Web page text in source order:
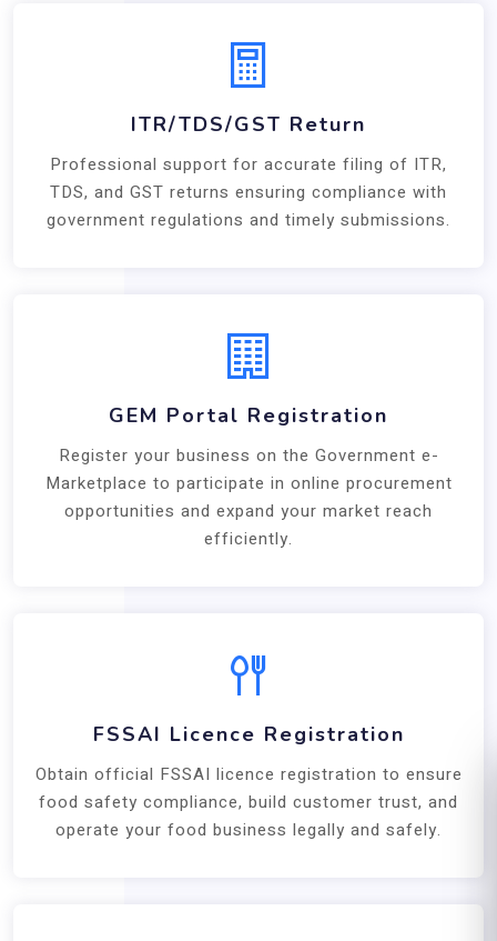
ITR/TDS/GST Return
Professional support for accurate filing of ITR,
TDS, and GST returns ensuring compliance with
government regulations and timely submissions.
GEM Portal Registration
Register your business on the Government e-
Marketplace to participate in online procurement
opportunities and expand your market reach
efficiently.
FSSAI Licence Registration
Obtain official FSSAI licence registration to ensure
food safety compliance, build customer trust, and
operate your food business legally and safely.